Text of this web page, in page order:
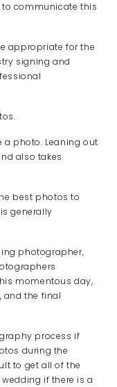
communicate this
appropriate for the
signing and
a photo. Leaning out
also takes
best photos to
generally
photographer,
momentous day,
and the final
process if
during the
to get all of the
if there is a